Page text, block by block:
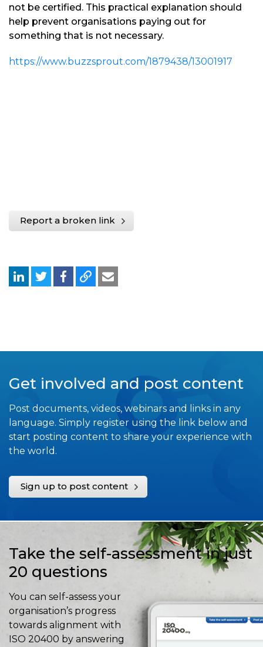
not be certified. This practical explanation should
help prevent organisations paying out for
something that is not necessary.
https://www.buzzsprout.com/1879438/13001917
Report a broken link
Get involved and post content
Post documents, videos, webinars and links in any
language. Simply register using the link below and
start posting content to share your experience with
the world.
Sign up to post content
Take the self-assessment in just
20 questions
You can self-assess your
organisation’s progress
towards alignment with
ISO 20400 by answering